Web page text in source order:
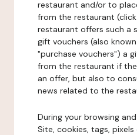
restaurant and/or to
from the restaurant
restaurant offers such a
gift vouchers (also
"purchase vouchers") a
from the restaurant if
an offer, but also to
news related to the
During your browsing
Site, cookies, tags,